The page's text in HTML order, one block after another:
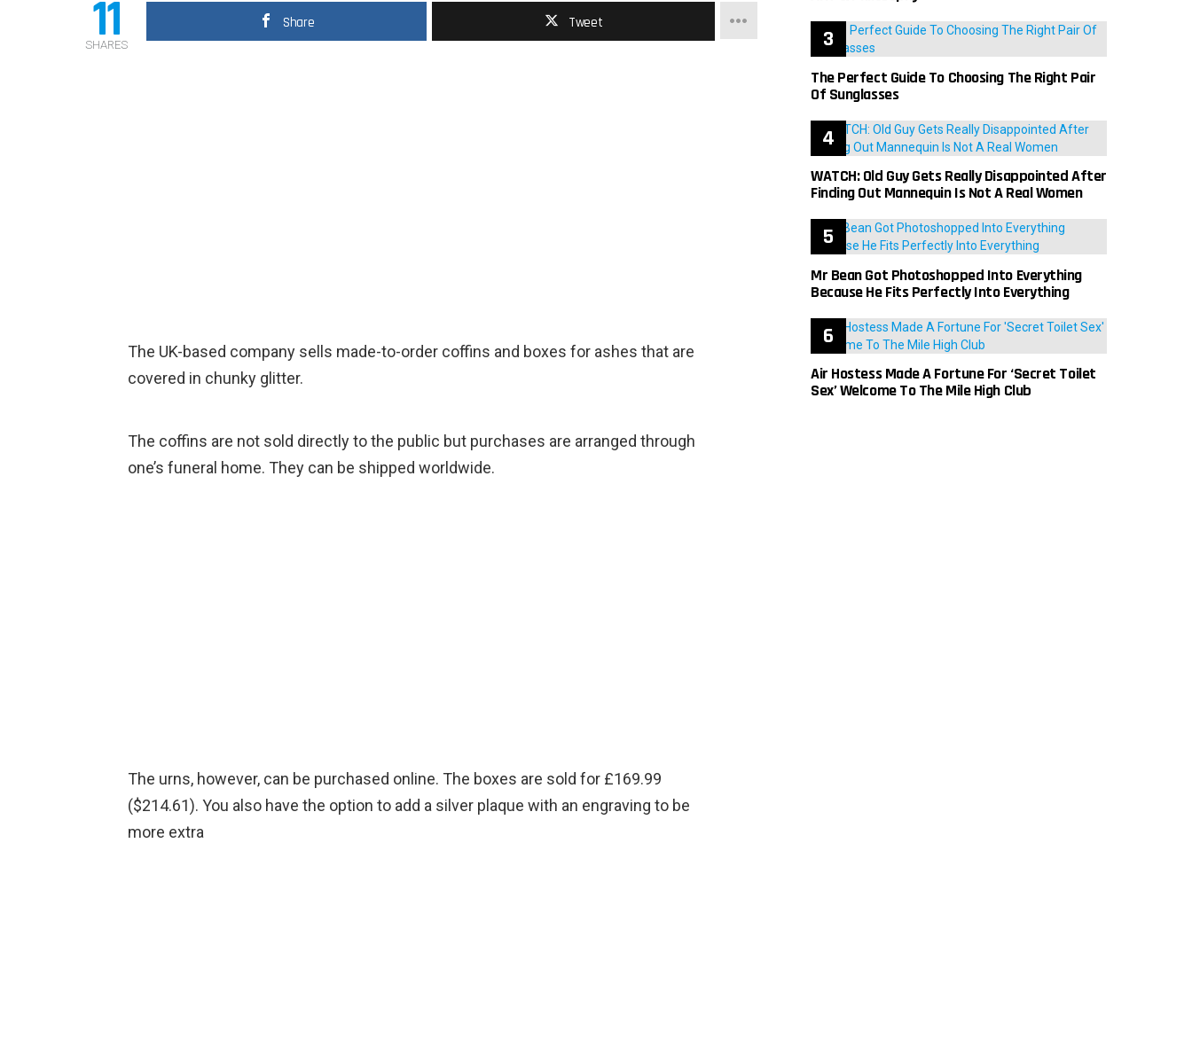
11
SHARES
Share Tweet
The UK-based company sells made-to-order coffins and boxes for ashes that are
covered in chunky glitter.
The coffins are not sold directly to the public but purchases are arranged through
one’s funeral home. They can be shipped worldwide.
The urns, however, can be purchased online. The boxes are sold for £169.99
($214.61). You also have the option to add a silver plaque with an engraving to be
more extra
The Perfect Guide To Choosing The Right Pair
Of Sunglasses
WATCH: Old Guy Gets Really Disappointed After
Finding Out Mannequin Is Not A Real Women
Mr Bean Got Photoshopped Into Everything
Because He Fits Perfectly Into Everything
Air Hostess Made A Fortune For ‘Secret Toilet
Sex’ Welcome To The Mile High Club